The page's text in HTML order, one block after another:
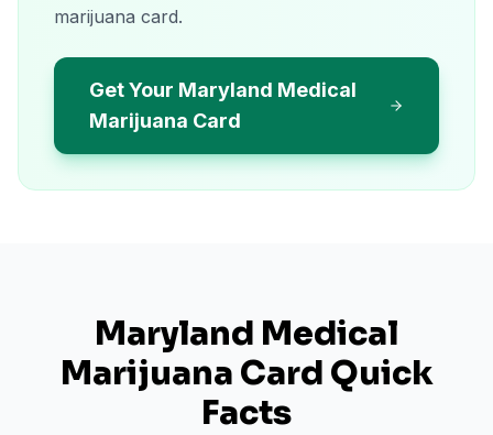
marijuana card.
Get Your Maryland Medical
Marijuana Card
Maryland Medical
Marijuana Card Quick
Facts